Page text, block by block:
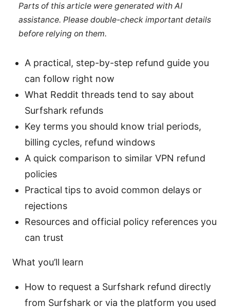
Parts of this article were generated with AI
assistance. Please double-check important details
before relying on them.
A practical, step-by-step refund guide you
can follow right now
What Reddit threads tend to say about
Surfshark refunds
Key terms you should know trial periods,
billing cycles, refund windows
A quick comparison to similar VPN refund
policies
Practical tips to avoid common delays or
rejections
Resources and official policy references you
can trust
What you’ll learn
How to request a Surfshark refund directly
from Surfshark or via the platform you used